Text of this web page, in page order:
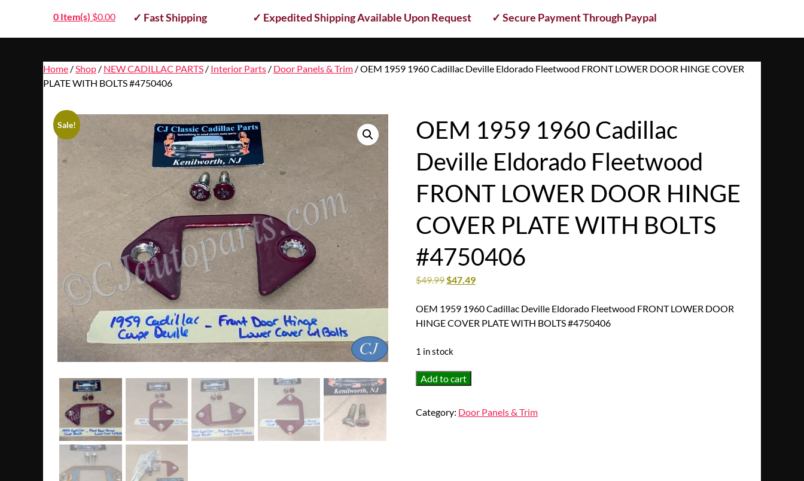
0 Item(s) $0.00 ✓ Fast Shipping ✓ Expedited Shipping Available Upon Request ✓ Secure Payment Through Paypal
Home / Shop / NEW CADILLAC PARTS / Interior Parts / Door Panels & Trim / OEM 1959 1960 Cadillac Deville Eldorado Fleetwood FRONT LOWER DOOR HINGE COVER
PLATE WITH BOLTS #4750406
Sale!
OEM 1959 1960 Cadillac
Deville Eldorado Fleetwood
FRONT LOWER DOOR HINGE
COVER PLATE WITH BOLTS
#4750406
$49.99 $47.49
OEM 1959 1960 Cadillac Deville Eldorado Fleetwood FRONT LOWER DOOR
HINGE COVER PLATE WITH BOLTS #4750406
1 in stock
OEM
Cadillac
Add to cart
Category: Door Panels & Trim